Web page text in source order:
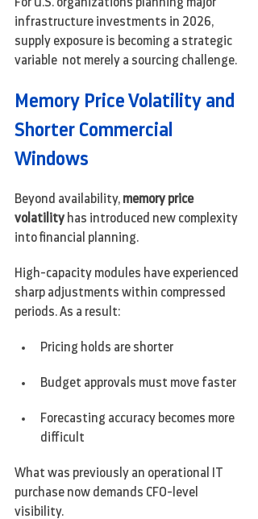
infrastructure investments in 2026,
supply exposure is becoming a strategic
variable  not merely a sourcing challenge.
Memory Price Volatility and
Shorter Commercial
Windows
Beyond availability, memory price
volatility has introduced new complexity
into financial planning.
High-capacity modules have experienced
sharp adjustments within compressed
periods. As a result:
Pricing holds are shorter
Budget approvals must move faster
Forecasting accuracy becomes more
difficult
What was previously an operational IT
purchase now demands CFO-level
visibility.